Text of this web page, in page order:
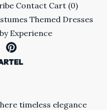
Contact Cart (0)
Themed Dresses
Experience
timeless elegance